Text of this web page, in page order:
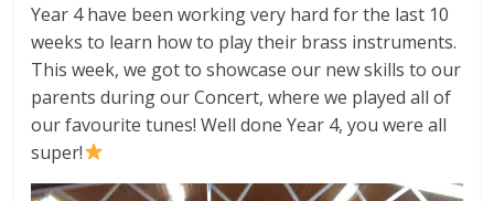
Year 4 have been working very hard for the last 10
weeks to learn how to play their brass instruments.
This week, we got to showcase our new skills to our
parents during our Concert, where we played all of
our favourite tunes! Well done Year 4, you were all
super!